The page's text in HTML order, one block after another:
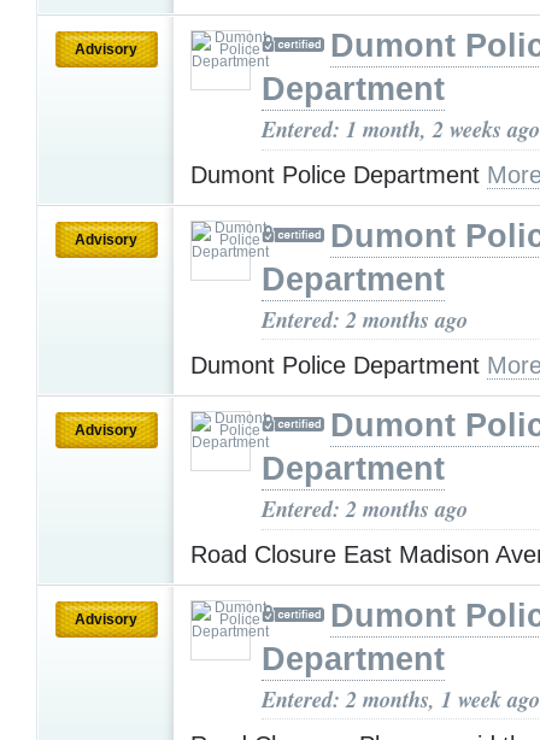
Advisory
Dumont
Department
Entered: 1 month, 2 weeks ago
Dumont Police Department
Advisory
Dumont
Department
Entered: 2 months ago
Dumont Police Department
Advisory
Dumont
Department
Entered: 2 months ago
Road Closure East Madison
Advisory
Dumont
Department
Entered: 2 months, 1 week ago